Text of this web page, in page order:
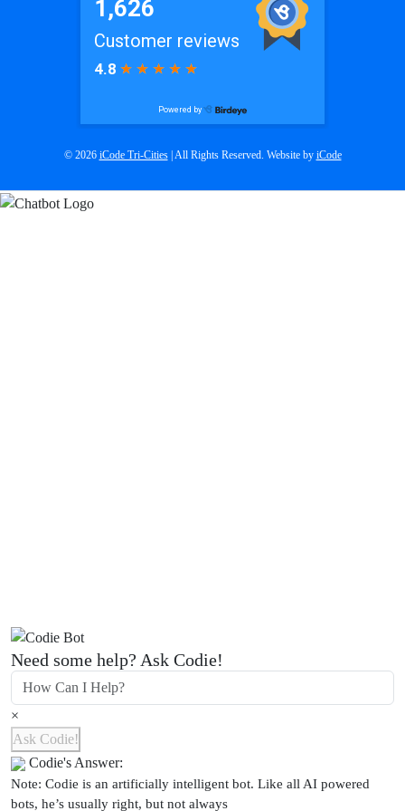
© 2026 iCode Tri-Cities| All Rights Reserved. Website by iCode
Need some help? Ask Codie!
×
Ask Codie!
Codie's Answer:
Note: Codie is an artificially intelligent bot. Like all AI powered
bots, he’s usually right, but not always